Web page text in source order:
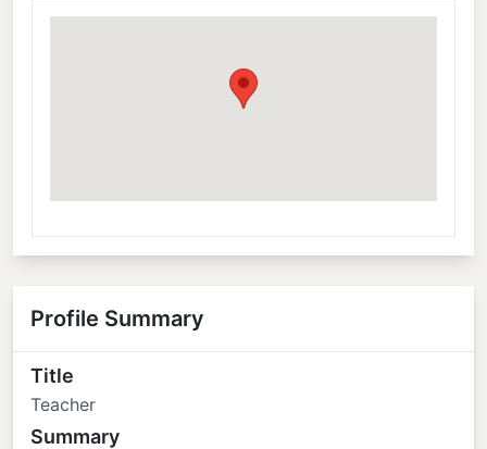
Profile Summary
Title
Teacher
Summary